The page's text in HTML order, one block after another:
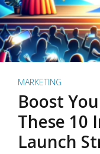
MARKETING
Boost
These 10
Launch